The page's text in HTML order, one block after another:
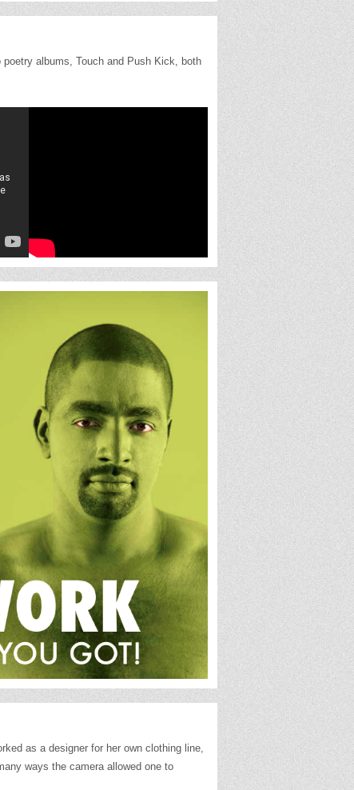
albums, Touch and Push Kick, both
as a designer for her own clothing line,
ways the camera allowed one to